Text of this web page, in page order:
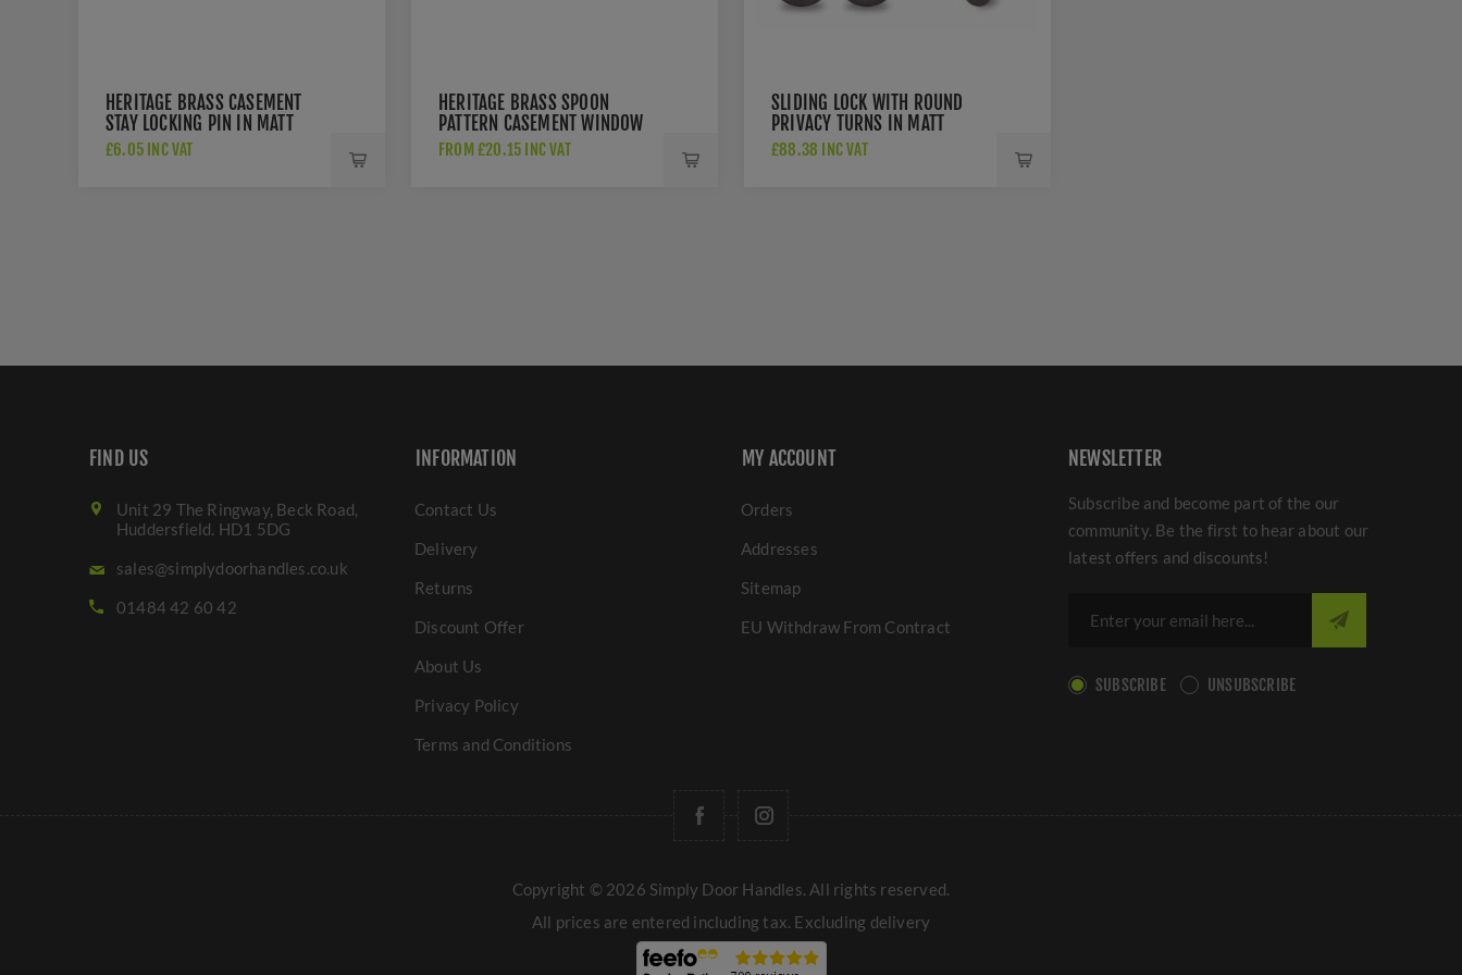
HERITAGE BRASS CASEMENT
STAY LOCKING PIN IN MATT
BRONZE - V1007-MB
£6.05 INC VAT
HERITAGE BRASS SPOON
PATTERN CASEMENT WINDOW
STAY IN MATT BRONZE FINISH
FROM £20.15 INC VAT
SLIDING LOCK WITH ROUND
PRIVACY TURNS IN MATT
BRONZE FINISH RD2308-40-
£88.38 INC VAT
FIND US
Unit 29 The Ringway, Beck Road,
Huddersfield. HD1 5DG
sales@simplydoorhandles.co.uk
01484 42 60 42
INFORMATION
Contact Us
Delivery
Returns
Discount Offer
About Us
Privacy Policy
Terms and Conditions
MY ACCOUNT
Orders
Addresses
Sitemap
EU Withdraw From Contract
NEWSLETTER
Subscribe and become part of the our
community. Be the first to hear about our
latest offers and discounts!
SUBSCRIBE UNSUBSCRIBE
Copyright © 2026 Simply Door Handles. All rights reserved.
All prices are entered including tax. Excluding delivery